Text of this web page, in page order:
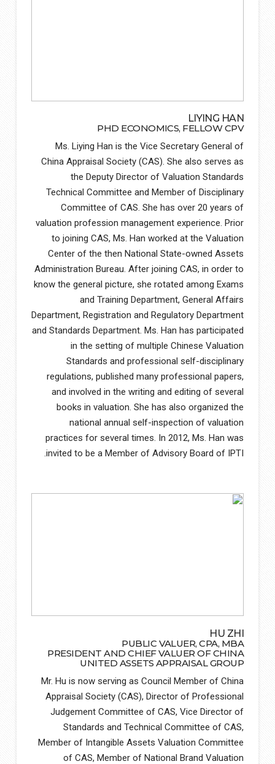
LIYING HAN
PHD ECONOMICS, FELLOW CPV
Ms. Liying Han is the Vice Secretary General of
China Appraisal Society (CAS). She also serves as
the Deputy Director of Valuation Standards
Technical Committee and Member of Disciplinary
Committee of CAS. She has over 20 years of
valuation profession management experience. Prior
to joining CAS, Ms. Han worked at the Valuation
Center of the then National State-owned Assets
Administration Bureau. After joining CAS, in order to
know the general picture, she rotated among Exams
and Training Department, General Affairs
Department, Registration and Regulatory Department
and Standards Department. Ms. Han has participated
in the setting of multiple Chinese Valuation
Standards and professional self-disciplinary
regulations, published many professional papers,
and involved in the writing and editing of several
books in valuation. She has also organized the
national annual self-inspection of valuation
practices for several times. In 2012, Ms. Han was
invited to be a Member of Advisory Board of IPTI.
HU ZHI
PUBLIC VALUER, CPA, MBA
PRESIDENT AND CHIEF VALUER OF CHINA
UNITED ASSETS APPRAISAL GROUP
Mr. Hu is now serving as Council Member of China
Appraisal Society (CAS), Director of Professional
Judgement Committee of CAS, Vice Director of
Standards and Technical Committee of CAS,
Member of Intangible Assets Valuation Committee
of CAS, Member of National Brand Valuation